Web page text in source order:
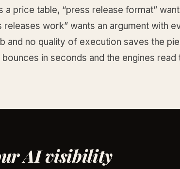
a price table, “press release format”
releases work” wants an argument with
and no quality of execution saves the
in seconds and the engines read
AI visibility